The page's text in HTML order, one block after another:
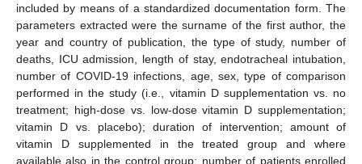
included by means of a standardized documentation form. The
parameters extracted were the surname of the first author, the
year and country of publication, the type of study, number of
deaths, ICU admission, length of stay, endotracheal intubation,
number of COVID-19 infections, age, sex, type of comparison
performed in the study (i.e., vitamin D supplementation vs. no
treatment; high-dose vs. low-dose vitamin D supplementation;
vitamin D vs. placebo); duration of intervention; amount of
vitamin D supplemented in the treated group and where
available also in the control group; number of patients enrolled